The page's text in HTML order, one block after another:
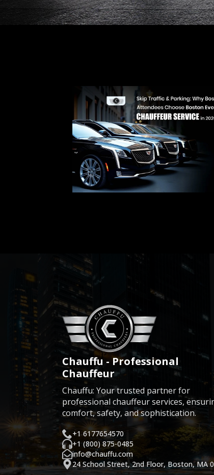
Chauffu - Professional
Chauffeur
Chauffu: Your trusted partner for
professional chauffeur services,
comfort, safety, and sophistication.
+1 6177654570
+1 (800) 875-0485
info@chauffu.com
24 School Street, 2nd Floor, Boston, MA